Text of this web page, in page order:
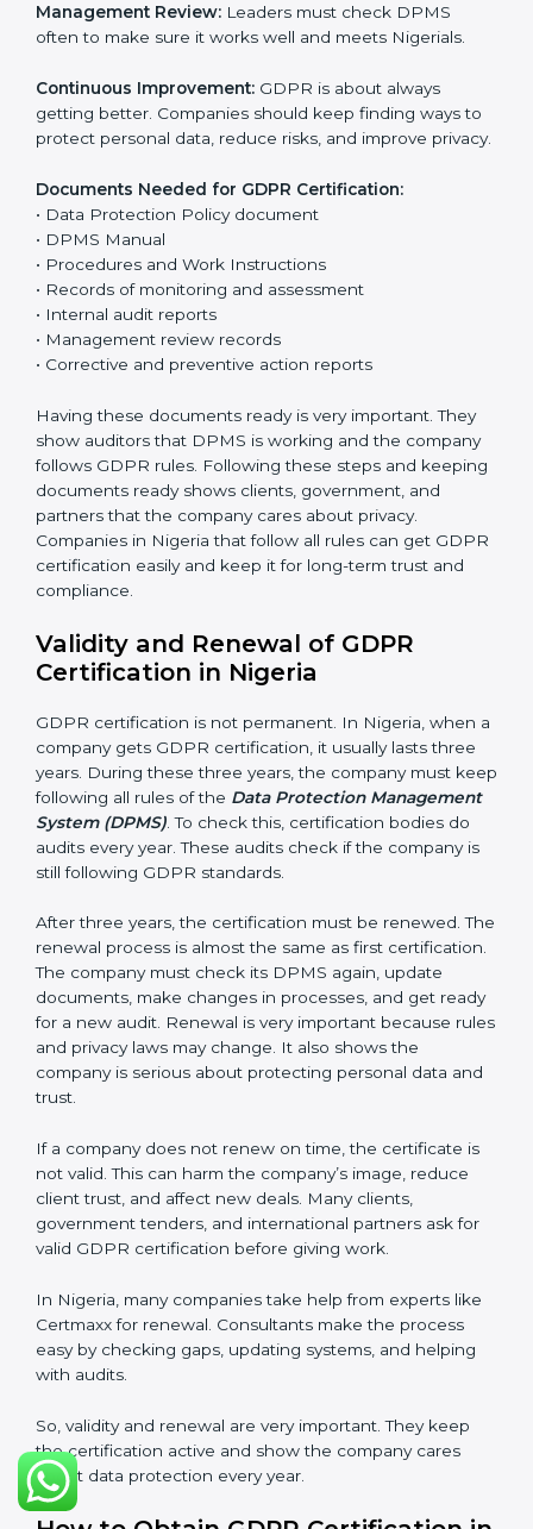
simple written policy that shows it cares about data
privacy and wants to protect personal information.
Assessment:Find all personal data handled, rules to
follow, and risks in company work. Make clear
Nigerials to reduce privacy risks.
Implementation and Operation:Set up ways to
control personal data. Train staff so everyone knows
their job and follows GDPR rules correctly.
Checking and Monitoring:Measure and watch data
protection work. Do audits and check if DPMS is
working properly. Fix problems if they happen.
often to make sure it works well and meets Nigerials.
Continuous Improvement:GDPR is about always
getting better. Companies should keep finding ways
to protect personal data, reduce risks, and improve
privacy.
Documents Needed for GDPR Certification:
• DPMS Manual
• Procedures and Work Instructions
• Internal audit reports
• Management review records
• Corrective and preventive action reports
Having these documents ready is very important. They
show auditors that DPMS is working and the
company follows GDPR rules. Following these steps
government, and partners that the company cares
about privacy. Companies in Nigeria that follow all
rules can get GDPR certification easily and keep it for
long-term trust and compliance.
Validity and Renewal of GDPR
Certification in Nigeria
a company gets GDPR certification, it usually lasts
three years. During these three years, the company
must keep following all rules of theData Protection
Management System (DPMS) . To check this,
certification bodies do audits every year. These audits
standards.
After three years, the certification must be renewed.
The renewal process is almost the same as first
again, update documents, make changes in
processes, and get ready for a new audit. Renewal is
very important because rules and privacy laws may
change. It also shows the company is serious about